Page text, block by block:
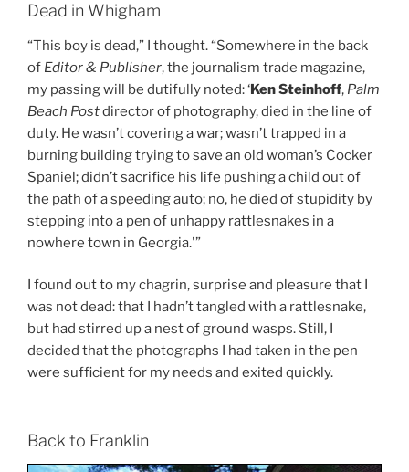
Dead in Whigham
“This boy is dead,” I thought. “Somewhere in the back
of Editor & Publisher, the journalism trade magazine,
my passing will be dutifully noted: ‘Ken Steinhoff, Palm
Beach Postdirector of photography, died in the line of
duty. He wasn’t covering a war; wasn’t trapped in a
burning building trying to save an old woman’s Cocker
Spaniel; didn’t sacrifice his life pushing a child out of
the path of a speeding auto; no, he died of stupidity by
stepping into a pen of unhappy rattlesnakes in a
nowhere town in Georgia.'”
I found out to my chagrin, surprise and pleasure that I
was not dead: that I hadn’t tangled with a rattlesnake,
but had stirred up a nest of ground wasps. Still, I
decided that the photographs I had taken in the pen
were sufficient for my needs and exited quickly.
Back to Franklin